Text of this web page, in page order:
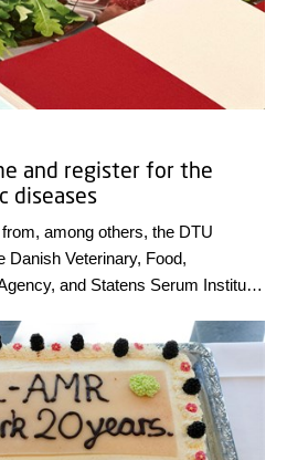
and register for the
diseases
among others, the DTU
Danish Veterinary, Food,
and Statens Serum Institut
to humans by animals and
can now view the full